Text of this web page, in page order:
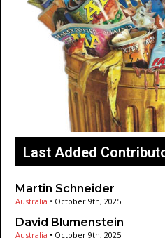
Last Added
Martin Schneider
Australia • October 9th, 2025
David Blumenstein
Australia • October 9th, 2025